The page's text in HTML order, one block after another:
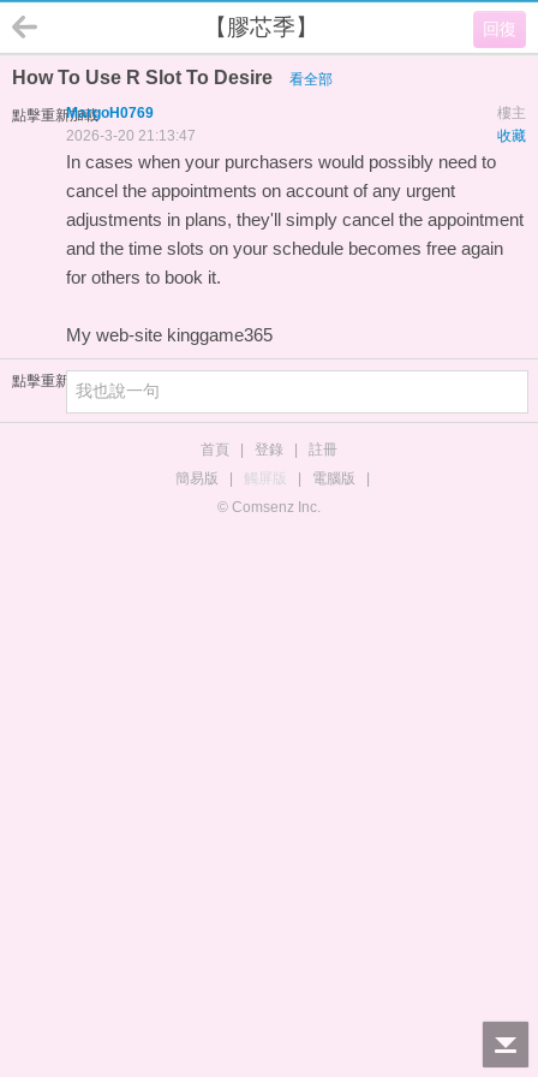
回復
【膠芯季】
How To Use R Slot To Desire 看全部
點擊重新加載 樓主
MargoH0769
收藏
2026-3-20 21:13:47
In cases when your purchasers would possibly need to
cancel the appointments on account of any urgent
adjustments in plans, they'll simply cancel the appointment
and the time slots on your schedule becomes free again
for others to book it.
My web-site kinggame365
點擊重新加載
首頁 登錄
註冊
簡易版
觸屏版 電腦版
© Comsenz Inc.